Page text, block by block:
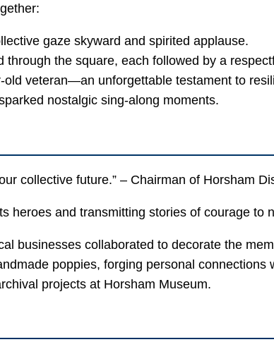
gaze skyward and spirited applause.
through the square, each followed by a
veteran—an unforgettable testament to
nostalgic sing-along moments.
collective future.” – Chairman of Horsham
heroes and transmitting stories of courage to
businesses collaborated to decorate the
poppies, forging personal connections
projects at Horsham Museum.